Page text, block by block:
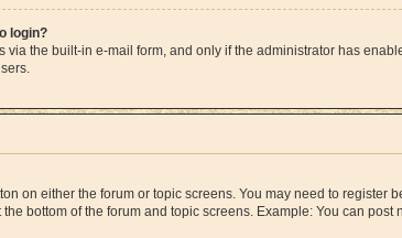
login?
the built-in e-mail form, and only if the administrator has
on either the forum or topic screens. You may need to register
bottom of the forum and topic screens. Example: You can post